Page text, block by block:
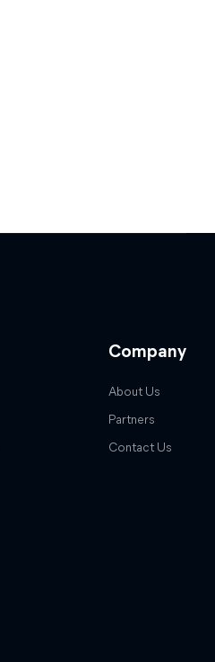
Company
About Us
Partners
Contact Us